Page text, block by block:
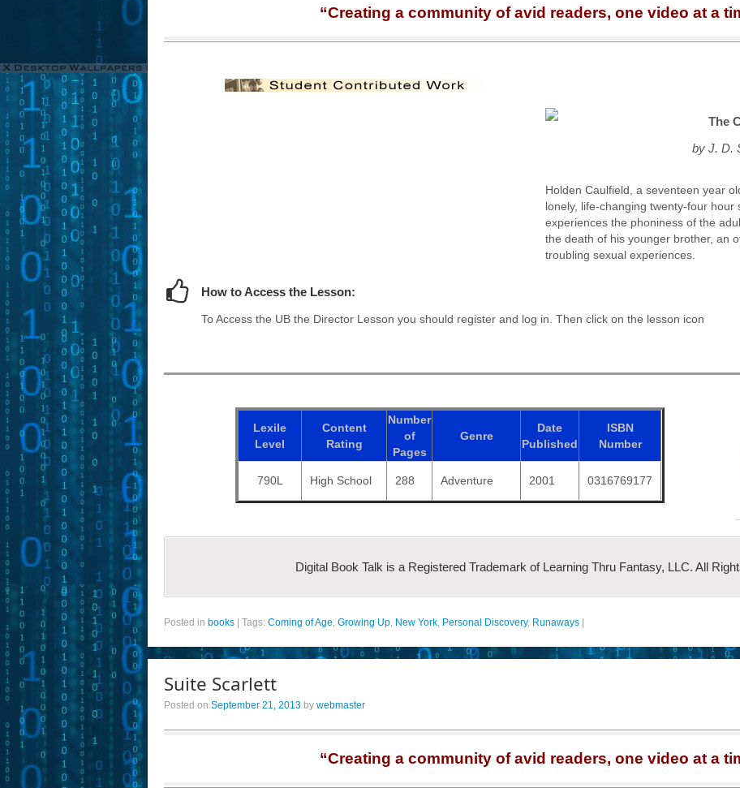
“Creating a community of avid readers, one video at a
The
by J. D.
Holden Caulfield, a seventeen year
lonely, life-changing twenty-four hour
experiences the phoniness of the
the death of his younger brother, an
troubling sexual experiences.
How to Access the Lesson:
To Access the UB the Director Lesson you should register and log in. Then click on the lesson icon
Lexile
Level
Content
Rating
Number
of
Pages
Genre
Date
Published
ISBN
Number
790L High School 288 Adventure 2001 0316769177
Digital Book Talk is a Registered Trademark of Learning Thru Fantasy, LLC. All
Posted in books | Tags: Coming of Age Growing Up New York Personal Discovery, Runaways |
Suite Scarlett
Posted on September 21, 2013 by webmaster
“Creating a community of avid readers, one video at a